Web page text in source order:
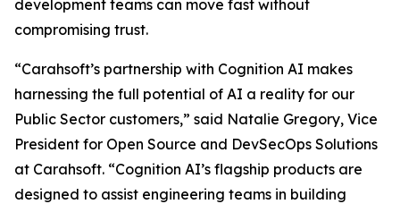
development teams can move fast without
compromising trust.
“Carahsoft’s partnership with Cognition AI makes
harnessing the full potential of AI a reality for our
Public Sector customers,” said Natalie Gregory, Vice
President for Open Source and DevSecOps Solutions
at Carahsoft. “Cognition AI’s flagship products are
designed to assist engineering teams in building